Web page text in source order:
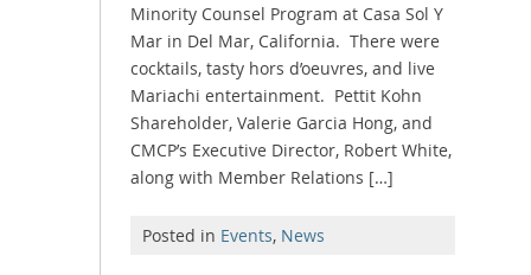
Minority Counsel Program at Casa Sol Y
Mar in Del Mar, California. There were
cocktails, tasty hors d’oeuvres, and live
Mariachi entertainment. Pettit Kohn
Shareholder, Valerie Garcia Hong, and
CMCP’s Executive Director, Robert White,
along with Member Relations […]
Posted in Events, News